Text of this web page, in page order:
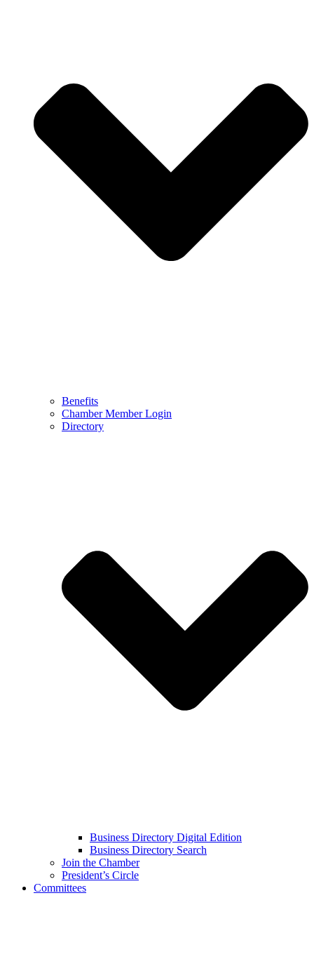
Benefits
Chamber Member Login
Directory
Business Directory Digital Edition
Business Directory Search
Join the Chamber
President’s Circle
Committees